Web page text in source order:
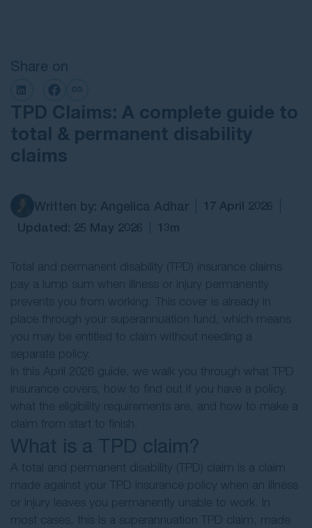
Contact Us
Share on
TPD Claims: A complete guide to
total & permanent disability
claims
17 April 2026
Updated: 25 May 2026
13m
Total and permanent disability (TPD) insurance claims
pay a lump sum when illness or injury permanently
prevents you from working. This cover is already in
place through your superannuation fund, which means
you may be entitled to claim without needing a
separate policy.
In this April 2026 guide, we walk you through what TPD
insurance covers, how to find out if you have a policy,
what the eligibility requirements are, and how to make a
claim from start to finish.
What is a TPD claim?
A total and permanent disability (TPD) claim is a claim
made against your TPD insurance policy when an illness
or injury leaves you permanently unable to work. In
most cases, this is a superannuation TPD claim, made